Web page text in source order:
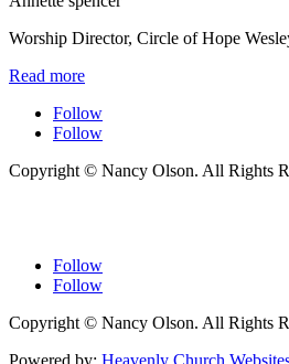
Worship Director, Circle of Hope
Read more
Follow
Follow
Copyright © Nancy Olson. All Rights
Follow
Follow
Copyright © Nancy Olson. All Rights
Powered by: Heavenly Church